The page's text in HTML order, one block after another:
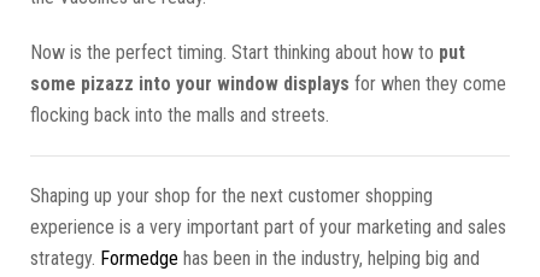
Now is the perfect timing. Start thinking about how to put
some pizazz into your window displays for when they come
flocking back into the malls and streets.
Shaping up your shop for the next customer shopping
experience is a very important part of your marketing and sales
strategy. Formedge has been in the industry, helping big and